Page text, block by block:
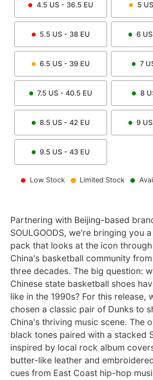
4.5 US - 36.5 EU 5
5.5 US - 38 EU 6
6.5 US - 39 EU 7
7.5 US - 40.5 EU 8
8.5 US - 42 EU 9
9.5 US - 43 EU
Low Stock Limited Stock
Partnering with Beijing-based
SOULGOODS, we're bringing you
pack that looks at the icon through
China's basketball community
three decades. The big question:
Chinese state basketball shoes
like in the 1990s? For this release,
chosen a classic pair of Dunks to
China's thriving music scene. The
black tones paired with a stacked
inspired by local rock album
butter-like leather and
cues from East Coast hip-hop